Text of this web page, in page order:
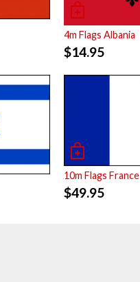
4m Flags Albania
$14.95
10m Flags France
$49.95